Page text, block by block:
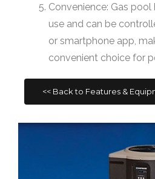
Convenience: Gas
use and can be
or smartphone app,
convenient choice for
<< Back to Features &